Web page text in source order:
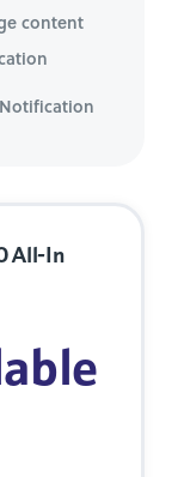
content
All-In